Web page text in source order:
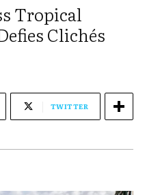
Tropical
Clichés
TWITTER